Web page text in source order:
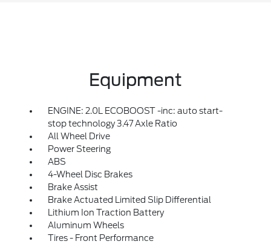
Equipment
ENGINE: 2.0L ECOBOOST -inc: auto start-
stop technology 3.47 Axle Ratio
All Wheel Drive
Power Steering
ABS
4-Wheel Disc Brakes
Brake Assist
Brake Actuated Limited Slip Differential
Lithium Ion Traction Battery
Aluminum Wheels
Tires - Front Performance